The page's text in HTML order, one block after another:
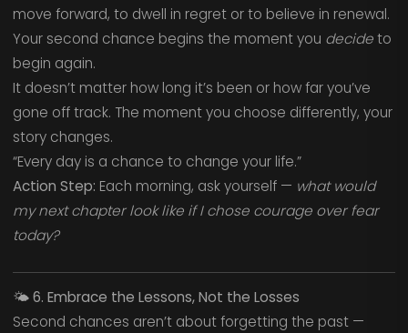
move forward, to dwell in regret or to believe in renewal.
Your second chance begins the moment you decideto
begin again.
It doesn’t matter how long it’s been or how far you’ve
gone off track. The moment you choose differently, your
story changes.
“Every day is a chance to change your life.”
Action Step: Each morning, ask yourself — what would
my next chapter look like if I chose courage over fear
today?
🌤️6. Embrace the Lessons, Not the Losses
Second chances aren’t about forgetting the past —